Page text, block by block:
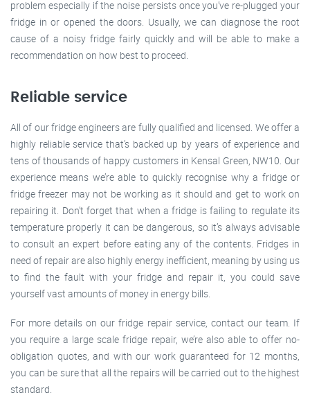
problem especially if the noise persists once you’ve re-plugged your
fridge in or opened the doors. Usually, we can diagnose the root
cause of a noisy fridge fairly quickly and will be able to make a
recommendation on how best to proceed.
Reliable service
All of our fridge engineers are fully qualified and licensed. We offer a
highly reliable service that’s backed up by years of experience and
tens of thousands of happy customers in Kensal Green, NW10. Our
experience means we’re able to quickly recognise why a fridge or
fridge freezer may not be working as it should and get to work on
repairing it. Don’t forget that when a fridge is failing to regulate its
temperature properly it can be dangerous, so it’s always advisable
to consult an expert before eating any of the contents. Fridges in
need of repair are also highly energy inefficient, meaning by using us
to find the fault with your fridge and repair it, you could save
yourself vast amounts of money in energy bills.
For more details on our fridge repair service, contact our team. If
you require a large scale fridge repair, we’re also able to offer no-
obligation quotes, and with our work guaranteed for 12 months,
you can be sure that all the repairs will be carried out to the highest
standard.